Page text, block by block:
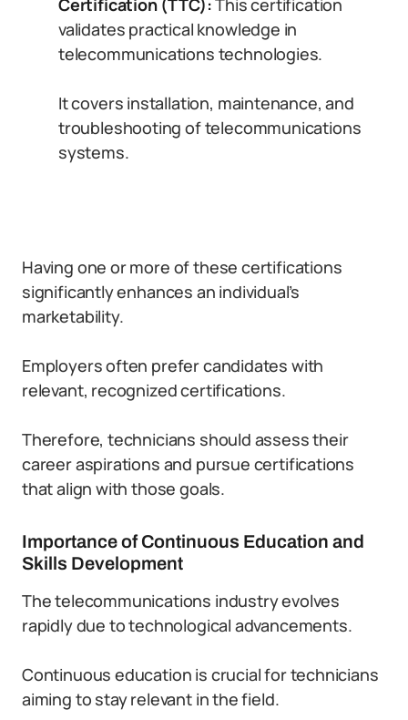
Certification (TTC):This certification
validates practical knowledge in
telecommunications technologies.
It covers installation, maintenance, and
troubleshooting of telecommunications
systems.
Having one or more of these certifications
significantly enhances an individual’s
marketability.
Employers often prefer candidates with
relevant, recognized certifications.
Therefore, technicians should assess their
career aspirations and pursue certifications
that align with those goals.
Importance of Continuous Education and
Skills Development
The telecommunications industry evolves
rapidly due to technological advancements.
Continuous education is crucial for technicians
aiming to stay relevant in the field.